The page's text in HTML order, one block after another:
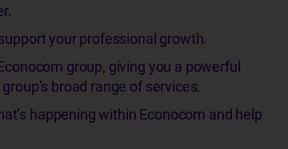
your professional growth.
group, giving you a powerful
broad range of services.
happening within Econocom and help